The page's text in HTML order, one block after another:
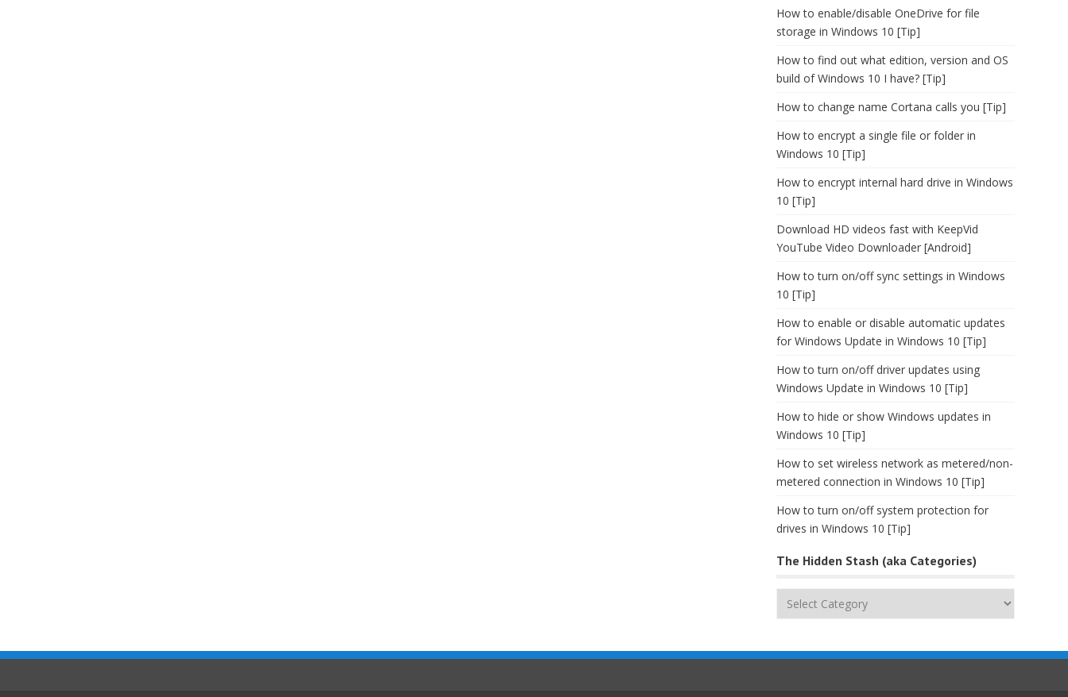
How to enable/disable OneDrive for file
storage in Windows 10 [Tip]
How to find out what edition, version and OS
build of Windows 10 I have? [Tip]
How to change name Cortana calls you [Tip]
How to encrypt a single file or folder in
Windows 10 [Tip]
How to encrypt internal hard drive in Windows
10 [Tip]
Download HD videos fast with KeepVid
YouTube Video Downloader [Android]
How to turn on/off sync settings in Windows
10 [Tip]
How to enable or disable automatic updates
for Windows Update in Windows 10 [Tip]
How to turn on/off driver updates using
Windows Update in Windows 10 [Tip]
How to hide or show Windows updates in
Windows 10 [Tip]
How to set wireless network as metered/non-
metered connection in Windows 10 [Tip]
How to turn on/off system protection for
drives in Windows 10 [Tip]
The Hidden Stash (aka Categories)
The
(aka